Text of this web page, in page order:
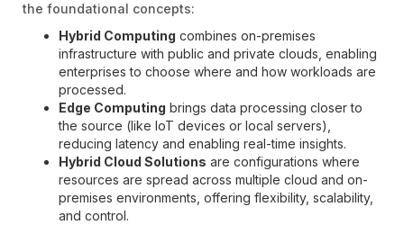
the foundational concepts:
Hybrid Computing combines on-premises
infrastructure with public and private clouds, enabling
enterprises to choose where and how workloads are
processed.
Edge Computing brings data processing closer to
the source (like IoT devices or local servers),
reducing latency and enabling real-time insights.
Hybrid Cloud Solutions are configurations where
resources are spread across multiple cloud and on-
premises environments, offering flexibility, scalability,
and control.